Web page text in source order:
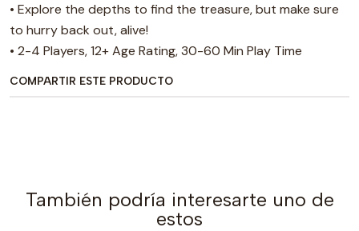
• Explore the depths to find the treasure, but make sure
to hurry back out, alive!
• 2-4 Players, 12+ Age Rating, 30-60 Min Play Time
COMPARTIR ESTE PRODUCTO
También podría interesarte uno de
estos